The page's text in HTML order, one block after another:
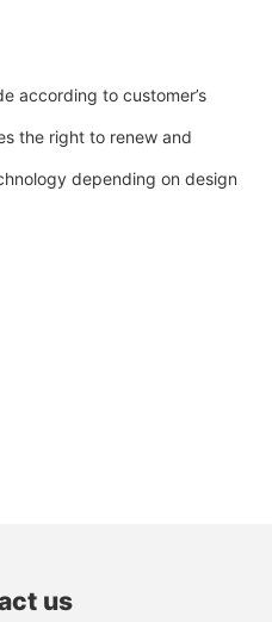
according to customer’s
the right to renew and
depending on design
us